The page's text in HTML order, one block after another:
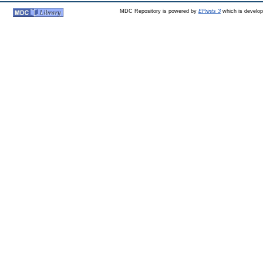
MDC Repository is powered by EPrints 3which is